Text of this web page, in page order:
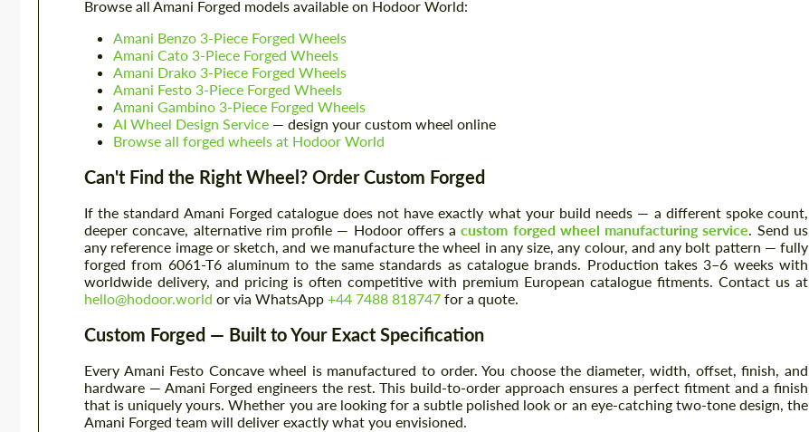
Browse all Amani Forged models available on Hodoor World:
Amani Benzo 3-Piece Forged Wheels
Amani Cato 3-Piece Forged Wheels
Amani Drako 3-Piece Forged Wheels
Amani Festo 3-Piece Forged Wheels
Amani Gambino 3-Piece Forged Wheels
AI Wheel Design Service — design your custom wheel online
Browse all forged wheels at Hodoor World
Can't Find the Right Wheel? Order Custom Forged
If the standard Amani Forged catalogue does not have exactly what your build needs — a different spoke count,
deeper concave, alternative rim profile — Hodoor offers acustom forged wheel manufacturing service. Send us
any reference image or sketch, and we manufacture the wheel in any size, any colour, and any bolt pattern — fully
forged from 6061-T6 aluminum to the same standards as catalogue brands. Production takes 3–6 weeks with
worldwide delivery, and pricing is often competitive with premium European catalogue fitments. Contact us at
hello@hodoor.world or via WhatsApp +44 7488 818747 for a quote.
Custom Forged — Built to Your Exact Specification
Every Amani Festo Concave wheel is manufactured to order. You choose the diameter, width, offset, finish, and
hardware — Amani Forged engineers the rest. This build-to-order approach ensures a perfect fitment and a finish
that is uniquely yours. Whether you are looking for a subtle polished look or an eye-catching two-tone design, the
Amani Forged team will deliver exactly what you envisioned.